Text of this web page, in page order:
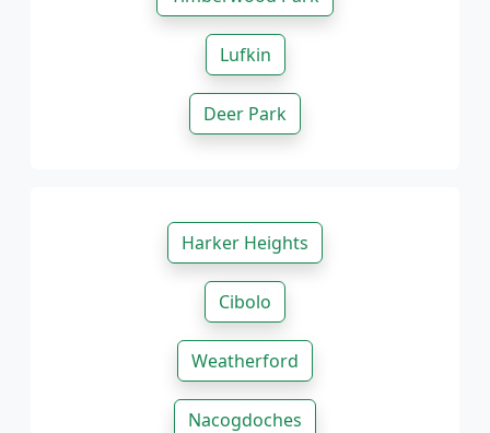
Lufkin
Deer Park
Harker Heights
Cibolo
Weatherford
Nacogdoches